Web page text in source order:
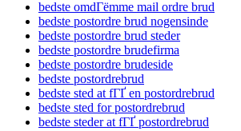
bedste omdГёmme mail ordre brud
bedste postordre brud nogensinde
bedste postordre brud steder
bedste postordre brudefirma
bedste postordre brudeside
bedste postordrebrud
bedste sted at fГҐ en postordrebrud
bedste sted for postordrebrud
bedste steder at fГҐ postordrebrud